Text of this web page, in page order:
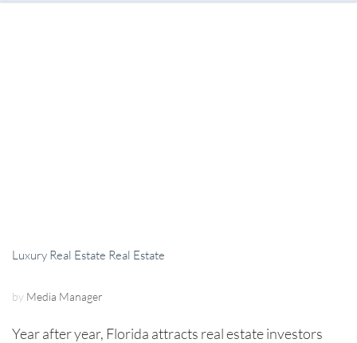
Luxury Real Estate Real Estate
by Media Manager
Year after year, Florida attracts real estate investors